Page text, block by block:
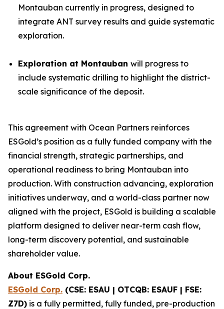
Montauban currently in progress, designed to
integrate ANT survey results and guide systematic
exploration.
Exploration at Montauban will progress to
include systematic drilling to highlight the district-
scale significance of the deposit.
This agreement with Ocean Partners reinforces
ESGold’s position as a fully funded company with the
financial strength, strategic partnerships, and
operational readiness to bring Montauban into
production. With construction advancing, exploration
initiatives underway, and a world-class partner now
aligned with the project, ESGold is building a scalable
platform designed to deliver near-term cash flow,
long-term discovery potential, and sustainable
shareholder value.
About ESGold Corp.
ESGold Corp. (CSE: ESAU | OTCQB: ESAUF | FSE:
Z7D) is a fully permitted, fully funded, pre-production